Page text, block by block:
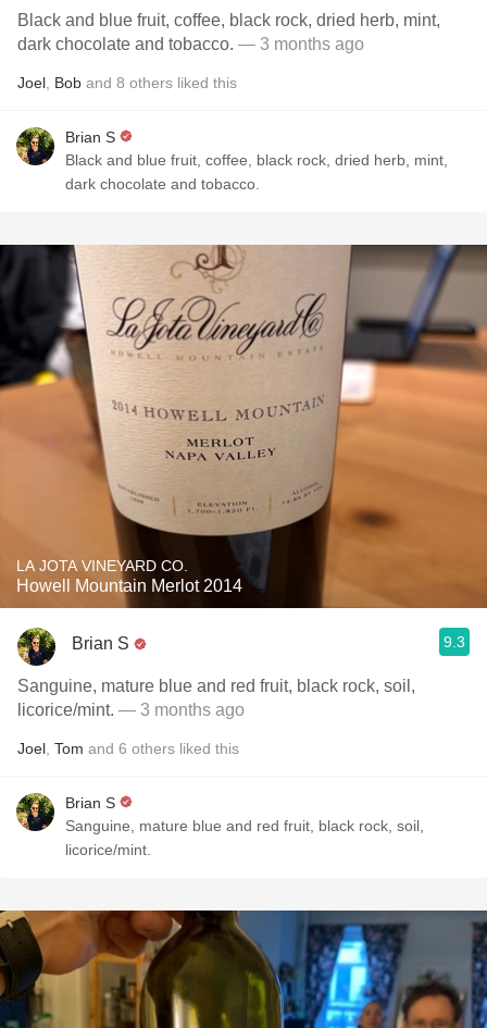
Black and blue fruit, coffee, black rock, dried herb, mint,
dark chocolate and tobacco. — 3 months ago
Joel Bob and 8 others liked this
Brian S
Black and blue fruit, coffee, black rock, dried herb, mint,
dark chocolate and tobacco.
LA JOTA VINEYARD CO.
Howell Mountain Merlot 2014
Brian S 9.3
Sanguine, mature blue and red fruit, black rock, soil,
licorice/mint. — 3 months ago
Joel Tom and 6 others liked this
Brian S
Sanguine, mature blue and red fruit, black rock, soil,
licorice/mint.